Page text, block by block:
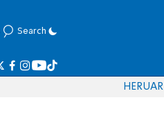
Search
HERUAR